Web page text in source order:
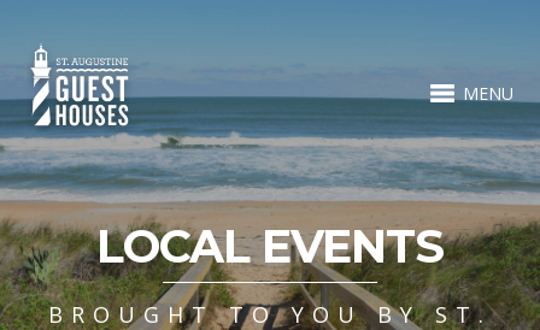
MENU
LOCAL EVENTS
BROUGHT TO YOU BY ST.